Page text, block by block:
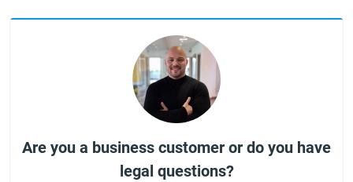
Are you a business customer or do you have
legal questions?